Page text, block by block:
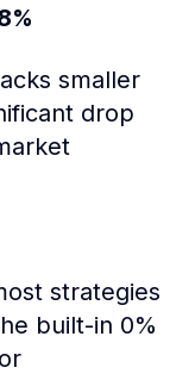
smaller
drop
strategies
built-in 0%